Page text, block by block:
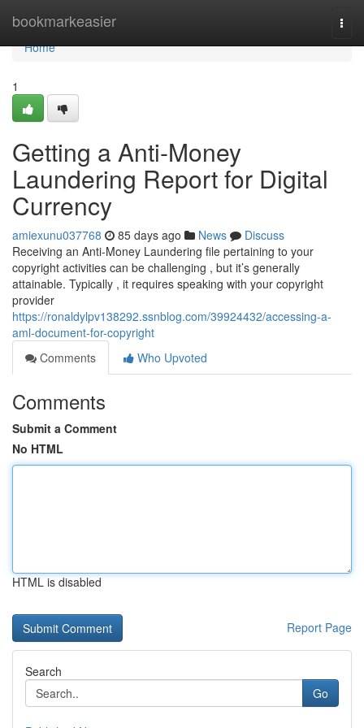
bookmarkeasier
Home
Home
1
Getting a Anti-Money
Laundering Report for Digital
Currency
amiexunu037768 85 days ago News
Discuss
Receiving an Anti-Money Laundering file pertaining to your
copyright activities can be challenging , but it’s generally
attainable. Typically , it requires speaking with your copyright
provider
https://ronaldylpv138292.ssnblog.com/39924432/accessing-a-
aml-document-for-copyright
Comments
Who Upvoted
Comments
Submit a Comment
No HTML
HTML is disabled
Report Page
Search
Go